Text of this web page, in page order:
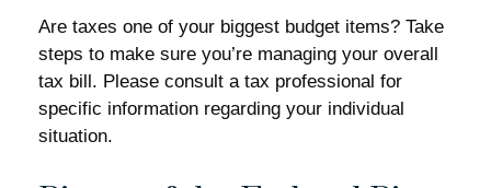
Are taxes one of your biggest budget items? Take
steps to make sure you’re managing your overall
tax bill. Please consult a tax professional for
specific information regarding your individual
situation.